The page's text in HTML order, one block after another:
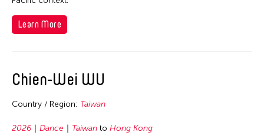
Learn More
Chien-Wei WU
Country / Region: Taiwan
2026 Dance Taiwan to Hong Kong